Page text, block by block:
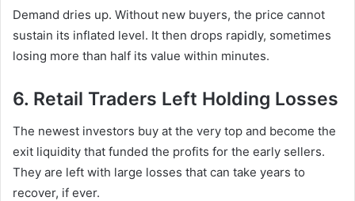
Demand dries up. Without new buyers, the price cannot
sustain its inflated level. It then drops rapidly, sometimes
losing more than half its value within minutes.
6. Retail Traders Left Holding Losses
The newest investors buy at the very top and become the
exit liquidity that funded the profits for the early sellers.
They are left with large losses that can take years to
recover, if ever.